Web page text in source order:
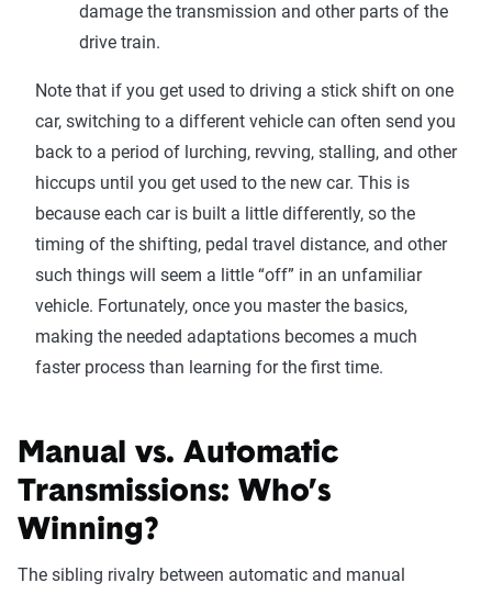
damage the transmission and other parts of the
drive train.
Note that if you get used to driving a stick shift on one
car, switching to a different vehicle can often send you
back to a period of lurching, revving, stalling, and other
hiccups until you get used to the new car. This is
because each car is built a little differently, so the
timing of the shifting, pedal travel distance, and other
such things will seem a little “off” in an unfamiliar
vehicle. Fortunately, once you master the basics,
making the needed adaptations becomes a much
faster process than learning for the first time.
Manual vs. Automatic
Transmissions: Who’s
Winning?
The sibling rivalry between automatic and manual